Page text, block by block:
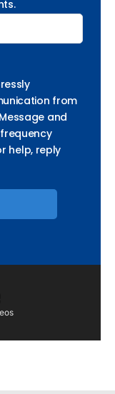
from
and
help, reply